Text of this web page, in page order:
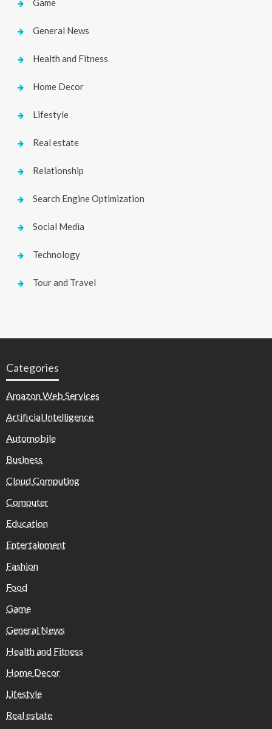
Game
General News
Health and Fitness
Home Decor
Lifestyle
Real estate
Relationship
Search Engine Optimization
Social Media
Technology
Tour and Travel
Categories
Amazon Web Services
Artificial Intelligence
Automobile
Business
Cloud Computing
Computer
Education
Entertainment
Fashion
Food
Game
General News
Health and Fitness
Home Decor
Lifestyle
Real estate